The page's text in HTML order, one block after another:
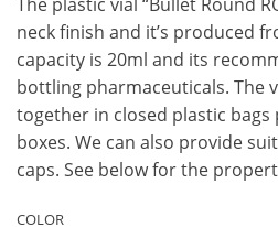
neck finish and it’s produced
capacity is 20ml and its
bottling pharmaceuticals. The
together in closed plastic
boxes. We can also provide
caps. See below for the
COLOR